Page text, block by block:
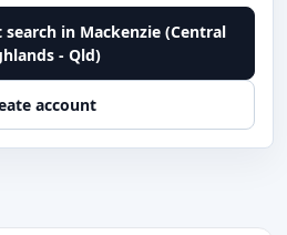
in Mackenzie (Central
- Qld)
account